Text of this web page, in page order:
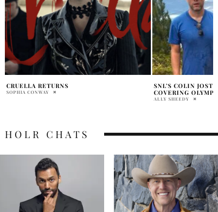
SNL’S COLIN JOST HURTS FOOT IN TAHITI
COVERING OLYMPIC SURFING
SCARLETT
BAGS A CHIC FALL
PRATIBHA PAL
HOLR CHATS